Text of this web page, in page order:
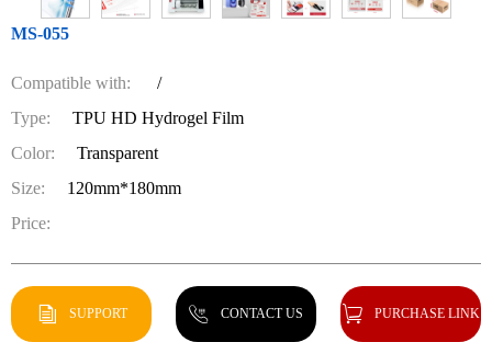
MS-055
Compatible with:
/
Type:
TPU HD Hydrogel Film
Color:
Transparent
Size:
120mm*180mm
Price:
SUPPORT CONTACT US PURCHASE LINK